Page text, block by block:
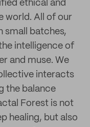
ethical and
world. All of our
small batches,
intelligence of
and muse. We
interacts
the balance
Forest is not
healing, but also